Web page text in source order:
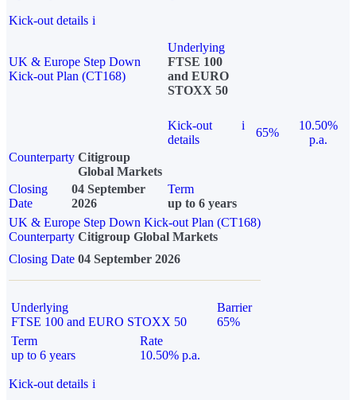
Kick-out details i
UK & Europe Step Down
Kick-out Plan (CT168)
Underlying
FTSE 100
and EURO
STOXX 50
Kick-out
details
i
65%
10.50%
p.a.
Counterparty Citigroup
Global Markets
Closing
Date
04 September
2026
Term
up to 6 years
UK & Europe Step Down Kick-out Plan (CT168)
Counterparty Citigroup Global Markets
Closing Date 04 September 2026
Underlying
FTSE 100 and EURO STOXX 50
Barrier
65%
Term
up to 6 years
Rate
10.50% p.a.
Kick-out details i